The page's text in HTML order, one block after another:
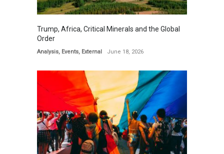
Trump, Africa, Critical Minerals and the Global
Order
Analysis, Events, External June 18, 2026